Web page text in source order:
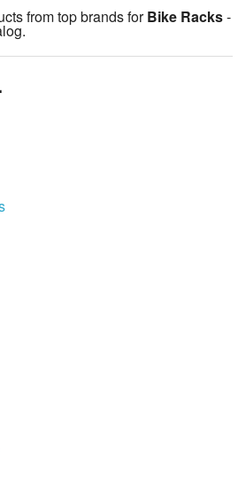
from top brands forBike Racks-